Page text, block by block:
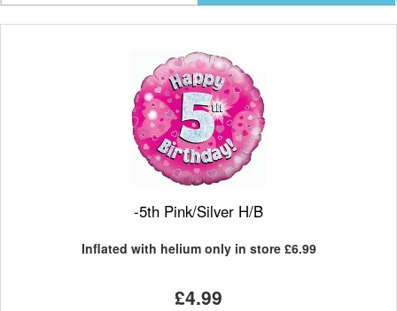
-5th Pink/Silver H/B
Inflated with helium only in store £6.99
£4.99